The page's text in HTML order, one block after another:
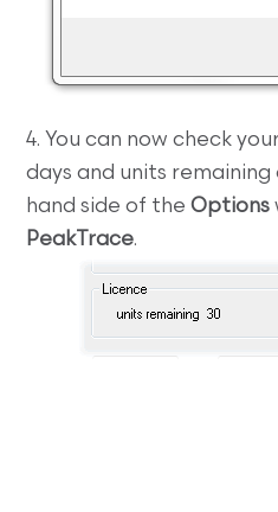
4. You can now check
days and units
hand side of theOptions
PeakTrace.